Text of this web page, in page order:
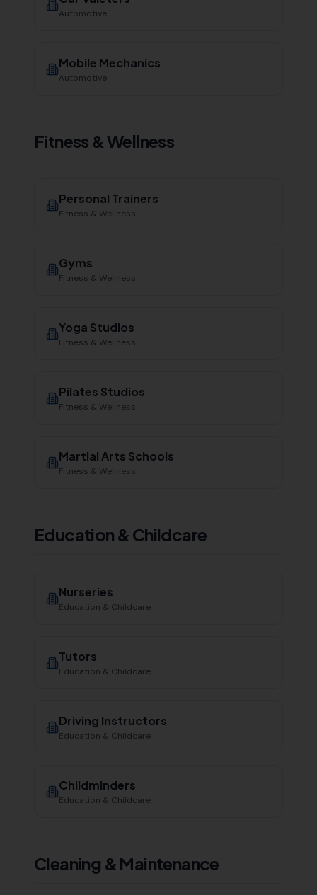
Automotive
Mobile Mechanics
Automotive
Fitness & Wellness
Personal Trainers
Fitness & Wellness
Gyms
Fitness & Wellness
Yoga Studios
Fitness & Wellness
Pilates Studios
Fitness & Wellness
Martial Arts Schools
Fitness & Wellness
Education & Childcare
Nurseries
Education & Childcare
Tutors
Education & Childcare
Driving Instructors
Education & Childcare
Childminders
Education & Childcare
Cleaning & Maintenance